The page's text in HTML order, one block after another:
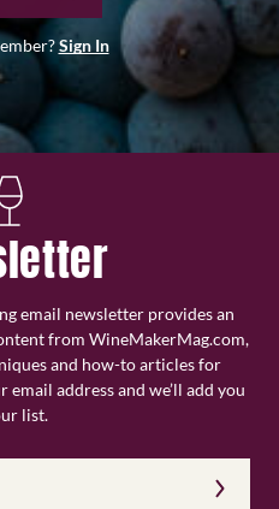
Sign In
email newsletter provides an
from WineMakerMag.com,
and how-to articles for
address and we’ll add you
list.